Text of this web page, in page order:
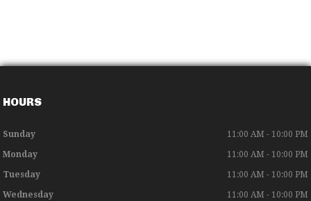
HOURS
Sunday 11:00 AM - 10:00 PM
Monday 11:00 AM - 10:00 PM
Tuesday 11:00 AM - 10:00 PM
Wednesday 11:00 AM - 10:00 PM